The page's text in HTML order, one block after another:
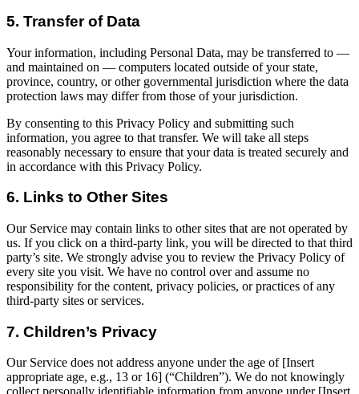
5. Transfer of Data
Your information, including Personal Data, may be transferred to —
and maintained on — computers located outside of your state,
province, country, or other governmental jurisdiction where the data
protection laws may differ from those of your jurisdiction.
By consenting to this Privacy Policy and submitting such
information, you agree to that transfer. We will take all steps
reasonably necessary to ensure that your data is treated securely and
in accordance with this Privacy Policy.
6. Links to Other Sites
Our Service may contain links to other sites that are not operated by
us. If you click on a third-party link, you will be directed to that third
party’s site. We strongly advise you to review the Privacy Policy of
every site you visit. We have no control over and assume no
responsibility for the content, privacy policies, or practices of any
third-party sites or services.
7. Children’s Privacy
Our Service does not address anyone under the age of [Insert
appropriate age, e.g., 13 or 16] (“Children”). We do not knowingly